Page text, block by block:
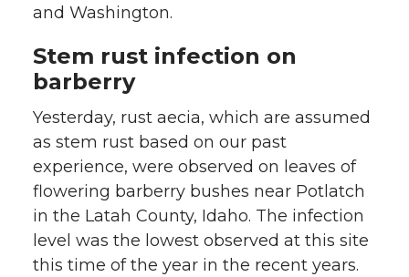
and Washington.
Stem rust infection on
barberry
Yesterday, rust aecia, which are assumed
as stem rust based on our past
experience, were observed on leaves of
flowering barberry bushes near Potlatch
in the Latah County, Idaho. The infection
level was the lowest observed at this site
this time of the year in the recent years.